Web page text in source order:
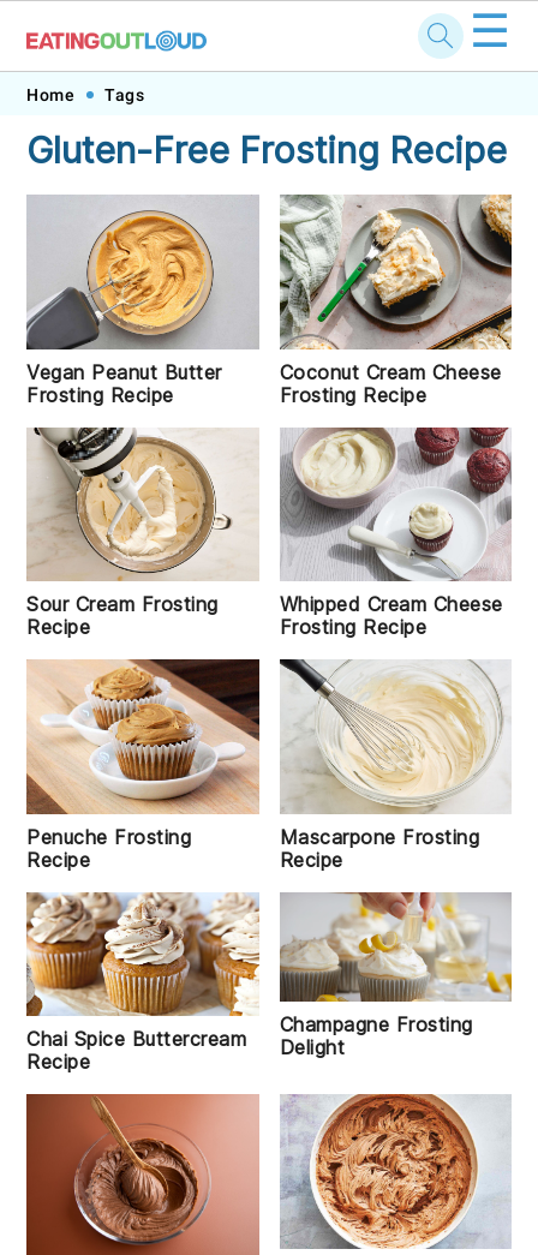
Skip
primary
Skip
main
Skip
primary
Skip
footer
☰
Home Tags
Gluten-Free Frosting Recipe
Vegan Peanut Butter
Frosting Recipe
Coconut Cream Cheese
Frosting Recipe
Sour Cream Frosting
Recipe
Whipped Cream Cheese
Frosting Recipe
Penuche Frosting
Recipe
Mascarpone Frosting
Recipe
Chai Spice Buttercream
Recipe
Champagne Frosting
Delight